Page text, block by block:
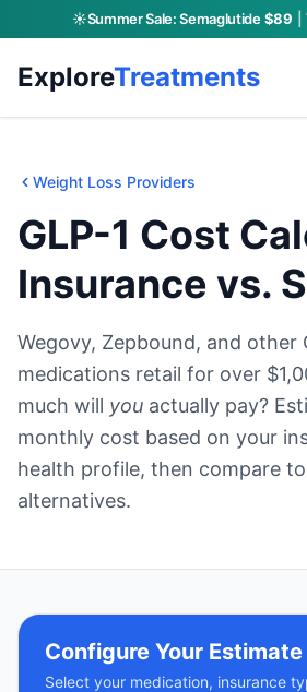
☀️Summer Sale:Semaglutide$89
ExploreTreatments
Weight Loss Providers
GLP-1 Cost
Insurance vs.
Wegovy, Zepbound, and other
medications retail for over
much will you actually pay?
monthly cost based on your
health profile, then compare
alternatives.
Configure Your Estimate
Select your medication, insurance